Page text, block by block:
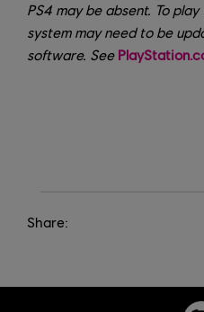
PS4 may be absent. To
system may need to be
software. See
Share: